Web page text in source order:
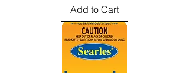
Add to Cart